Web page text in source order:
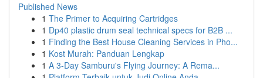
Published News
1 The Primer to Acquiring Cartridges
1 Dp40 plastic drum seal technical specs for B2B ...
1 Finding the Best House Cleaning Services in Pho...
1 Kost Murah: Panduan Lengkap
1 A 3-Day Samburu's Flying Journey: A Rema...